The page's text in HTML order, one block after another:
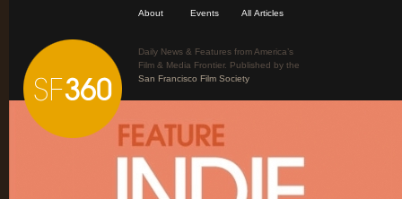
About Events All Articles
Daily News & Features from America’s
Film & Media Frontier. Published by the
San Francisco Film Society